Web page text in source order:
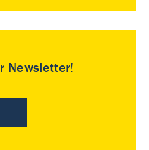
Newsletter!